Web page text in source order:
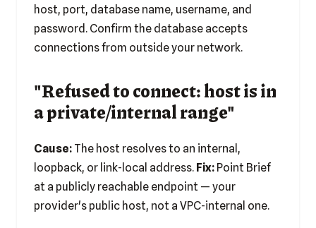
host, port, database name, username, and
password. Confirm the database accepts
connections from outside your network.
"Refused to connect: host is in
a private/internal range"
Cause: The host resolves to an internal,
loopback, or link-local address. Fix: Point Brief
at a publicly reachable endpoint — your
provider's public host, not a VPC-internal one.